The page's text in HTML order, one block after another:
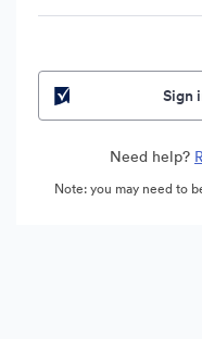
Sign
Need help?
Note: you may need to